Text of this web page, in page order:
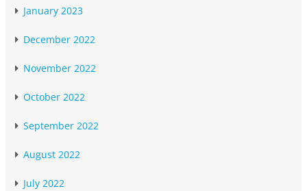
January 2023
December 2022
November 2022
October 2022
September 2022
August 2022
July 2022